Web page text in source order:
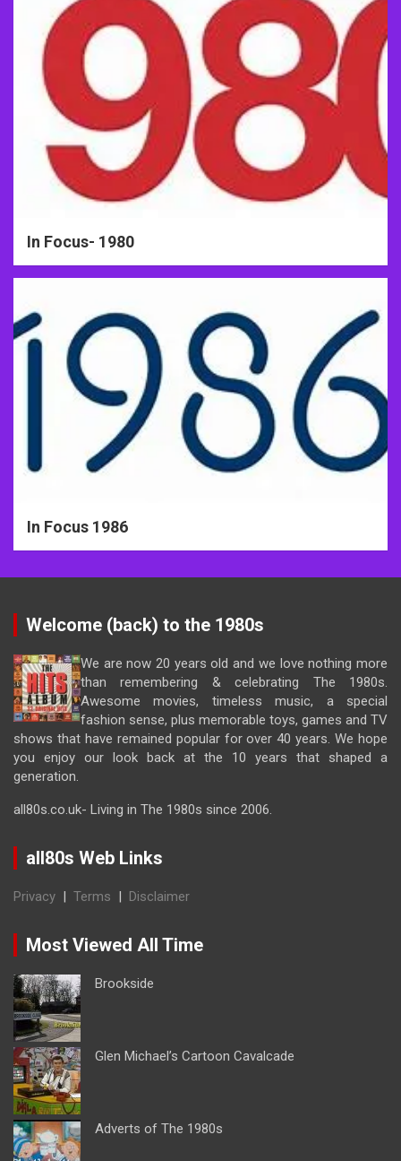
In Focus- 1980
In Focus 1986
Welcome (back) to the 1980s
We are now 20 years old and we love nothing more
than remembering & celebrating The 1980s.
Awesome movies, timeless music, a special
fashion sense, plus memorable toys, games and TV
shows that have remained popular for over 40 years. We hope
you enjoy our look back at the 10 years that shaped a
generation.
all80s.co.uk- Living in The 1980s since 2006.
all80s Web Links
Privacy | Terms | Disclaimer
Most Viewed All Time
Brookside
Glen Michael’s Cartoon Cavalcade
Adverts of The 1980s